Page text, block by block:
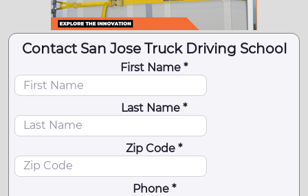
Contact San Jose Truck Driving School
First Name *
Last Name *
Zip Code *
Phone *